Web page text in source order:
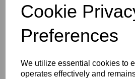
Cookie
Preferences
We utilize essential cookies to
operates effectively and
You May